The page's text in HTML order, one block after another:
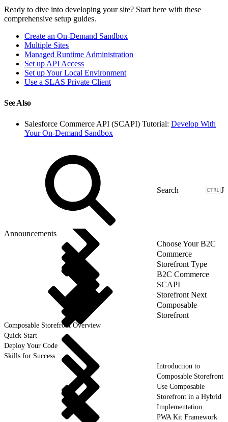
Ready to dive into developing your site? Start here with these
comprehensive setup guides.
Create an On-Demand Sandbox
Multiple Sites
Managed Runtime Administration
Set up API Access
Set up Your Local Environment
Use a SLAS Private Client
See Also
Salesforce Commerce API (SCAPI) Tutorial: Develop With
Your On-Demand Sandbox
J
Announcements
Choose Your B2C
Commerce
Storefront Type
B2C Commerce
SCAPI
Storefront Next
Composable
Storefront
Composable Storefront Overview
Quick Start
Deploy Your Code
Skills for Success
Introduction to
Composable Storefront
Use Composable
Storefront in a Hybrid
Implementation
PWA Kit Framework